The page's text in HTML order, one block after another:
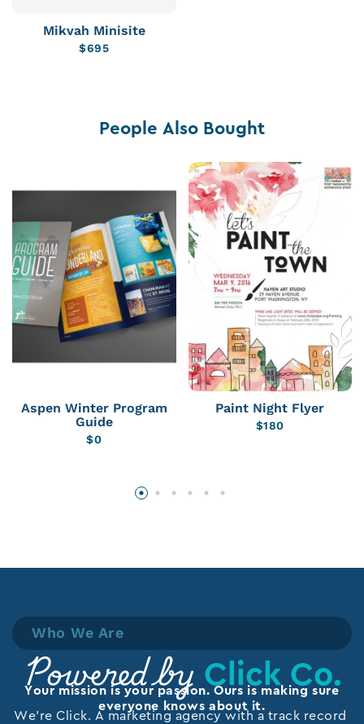
Mikvah Minisite
$695
People Also Bought
Aspen Winter Program
Guide
$0
Paint Night Flyer
$180
Who We Are
Powered by Click Co.
Your mission is your passion. Ours is making sure
everyone knows about it.
We’re Click. A marketing agency with a track record